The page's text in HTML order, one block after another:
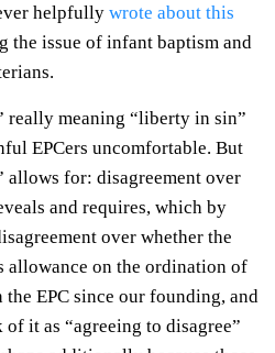
helpfully wrote about this
the issue of infant baptism and
really meaning “liberty in sin”
EPCers uncomfortable. But
allows for: disagreement over
and requires, which by
over whether the
allowance on the ordination of
the EPC since our founding, and
it as “agreeing to disagree”